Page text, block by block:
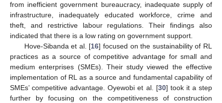
from inefficient government bureaucracy, inadequate supply of
infrastructure, inadequately educated workforce, crime and
theft, and restrictive labour regulations. Their findings also
indicated that there is a low rating on government support.
Hove-Sibanda et al. [16] focused on the sustainability of RL
practices as a source of competitive advantage for small and
medium enterprises (SMEs). Their study viewed the effective
implementation of RL as a source and fundamental capability of
SMEs’ competitive advantage. Oyewobi et al. [30] took it a step
further by focusing on the competitiveness of construction